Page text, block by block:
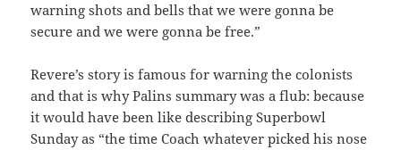
warning shots and bells that we were gonna be
secure and we were gonna be free.”
Revere’s story is famous for warning the colonists
and that is why Palins summary was a flub: because
it would have been like describing Superbowl
Sunday as “the time Coach whatever picked his nose